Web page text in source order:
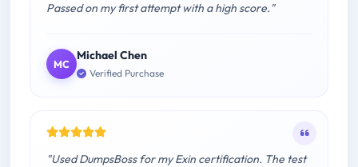
Passed on my first attempt with a high score."
MC
Michael Chen
Verified Purchase
"Used DumpsBoss for my Exin certification. The test